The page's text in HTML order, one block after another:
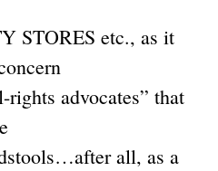
STORES etc., as it
advocates” that
all, as a